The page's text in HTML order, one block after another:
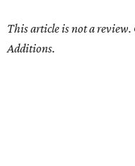
This article is not a review.
Additions.